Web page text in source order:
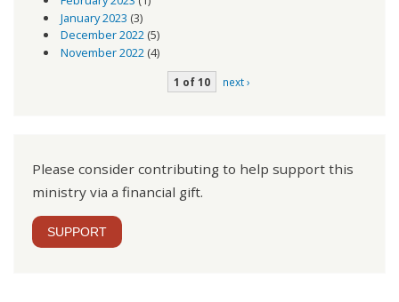
January 2023 (3)
December 2022(5)
November 2022(4)
1 of 10 next ›
Please consider contributing to help support this
ministry via a financial gift.
SUPPORT